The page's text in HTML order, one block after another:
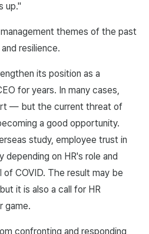
up."
themes of the past
resilience.
its position as a
for years. In many cases,
— but the current threat of
a good opportunity.
study, employee trust in
depending on HR's role and
of COVID. The result may be
it is also a call for HR
game.
confronting and responding